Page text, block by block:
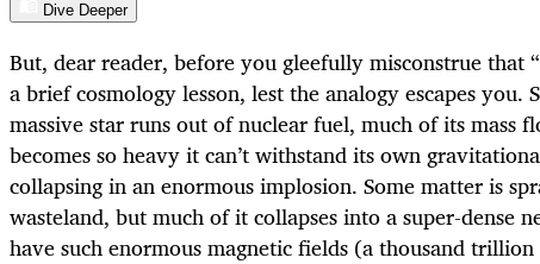
Dive Deeper
But, dear reader, before you gleefully misconstrue that
a brief cosmology lesson, lest the analogy escapes you.
massive star runs out of nuclear fuel, much of its mass
becomes so heavy it can’t withstand its own
collapsing in an enormous implosion. Some matter is
wasteland, but much of it collapses into a super-dense
have such enormous magnetic fields (a thousand trillion